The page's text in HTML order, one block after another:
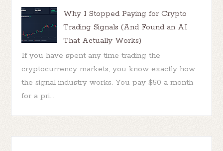
Why I Stopped Paying for Crypto
Trading Signals (And Found an AI
That Actually Works)
If you have spent any time trading the
cryptocurrency markets, you know exactly how
the signal industry works. You pay $50 a month
for a pri...